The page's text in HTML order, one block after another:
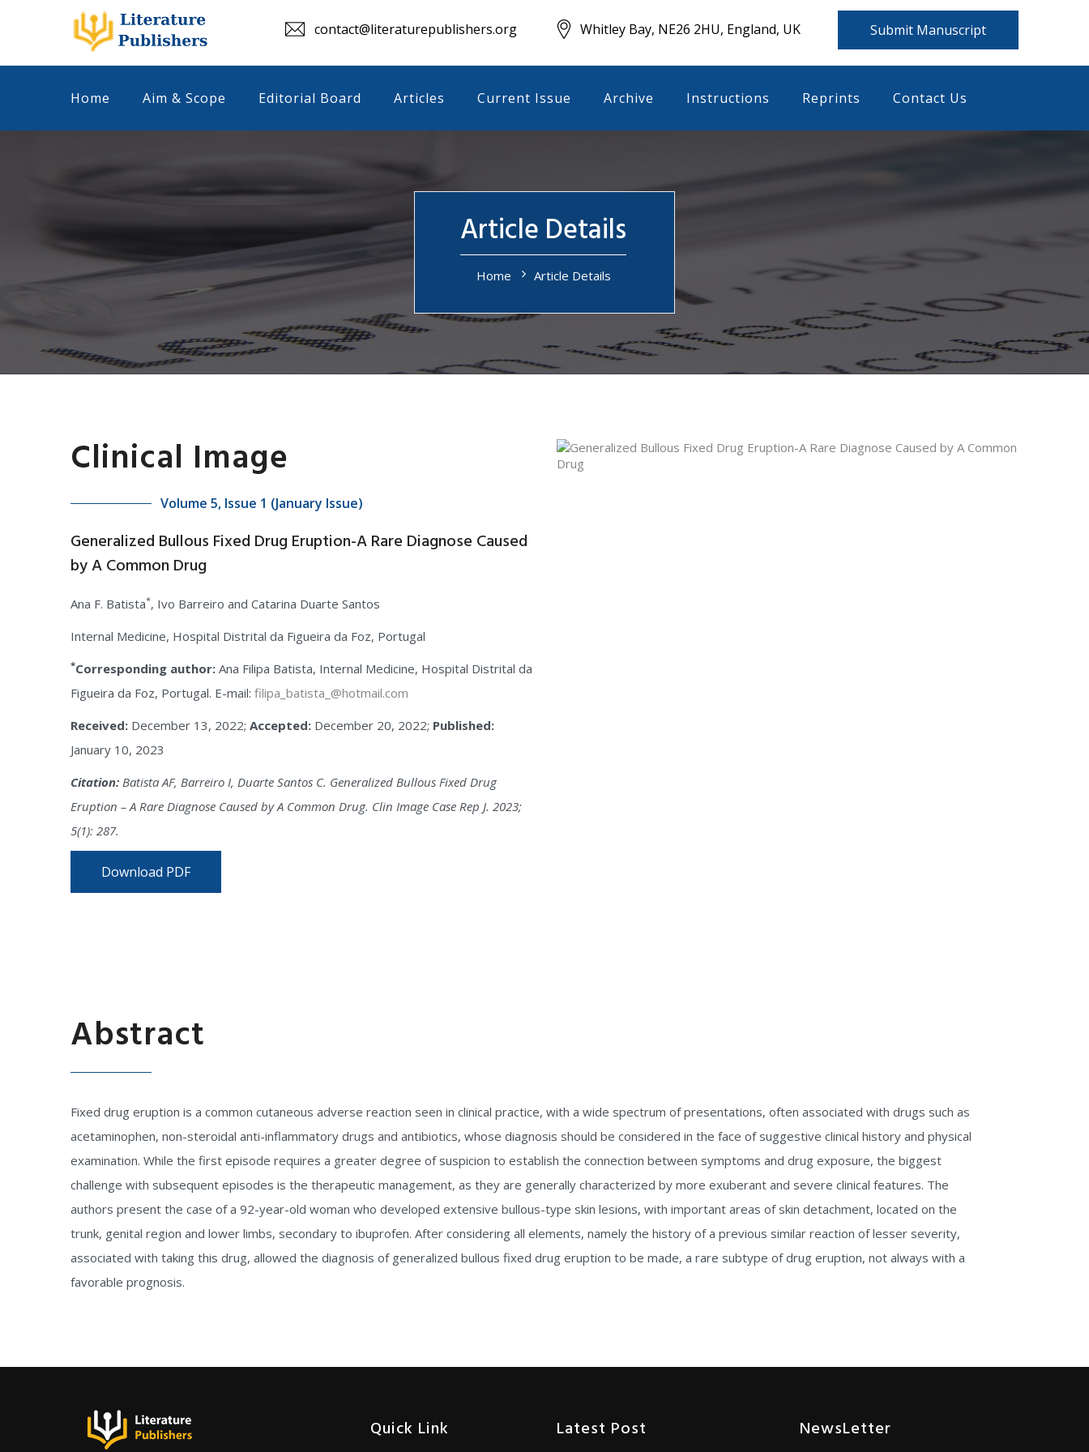
contact@literaturepublishers.org Whitley Bay, NE26 2HU, England, UK Submit Manuscript
Home Aim & Scope Editorial Board Articles Current Issue Archive Instructions Reprints Contact Us
Article Details
Home Article Details
Clinical Image
Volume 5, Issue 1 (January Issue)
Generalized Bullous Fixed Drug Eruption-A Rare Diagnose Caused
by A Common Drug
Ana F. Batista*, Ivo Barreiro and Catarina Duarte Santos
Internal Medicine, Hospital Distrital da Figueira da Foz, Portugal
*Corresponding author: Ana Filipa Batista, Internal Medicine, Hospital Distrital da
Figueira da Foz, Portugal. E-mail: filipa_batista_@hotmail.com
Received: December 13, 2022; Accepted: December 20, 2022; Published:
January 10, 2023
Citation: Batista AF, Barreiro I, Duarte Santos C. Generalized Bullous Fixed Drug
Eruption – A Rare Diagnose Caused by A Common Drug. Clin Image Case Rep J. 2023;
5(1): 287.
Download PDF
Abstract
Fixed drug eruption is a common cutaneous adverse reaction seen in clinical practice, with a wide spectrum of presentations, often associated with drugs such as
acetaminophen, non-steroidal anti-inflammatory drugs and antibiotics, whose diagnosis should be considered in the face of suggestive clinical history and physical
examination. While the first episode requires a greater degree of suspicion to establish the connection between symptoms and drug exposure, the biggest
challenge with subsequent episodes is the therapeutic management, as they are generally characterized by more exuberant and severe clinical features. The
authors present the case of a 92-year-old woman who developed extensive bullous-type skin lesions, with important areas of skin detachment, located on the
trunk, genital region and lower limbs, secondary to ibuprofen. After considering all elements, namely the history of a previous similar reaction of lesser severity,
associated with taking this drug, allowed the diagnosis of generalized bullous fixed drug eruption to be made, a rare subtype of drug eruption, not always with a
favorable prognosis.
Quick Link Latest Post NewsLetter